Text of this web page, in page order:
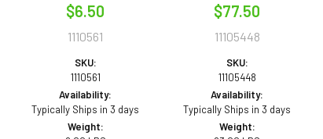
$6.50
1110561
SKU:
1110561
Availability:
Typically Ships in 3 days
Weight:
$77.50
11105448
SKU:
11105448
Availability:
Typically Ships in 3 days
Weight: